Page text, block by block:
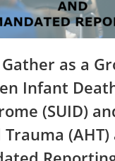
as a
Infant
(SUID)
Trauma (AHT)